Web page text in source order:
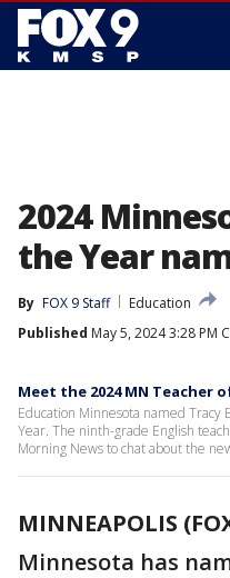
2024
the Year
By FOX 9 Staff
Education
Published May 5, 2024 3:28 PM
Meet the 2024 MN Teacher
Education Minnesota named Tracy
Year. The ninth-grade English
Morning News to chat about the
MINNEAPOLIS
Minnesota has